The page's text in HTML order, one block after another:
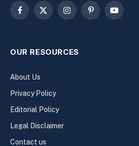
Facebook
X
InstagramPinterestYouTube
OUR RESOURCES
About Us
Privacy Policy
Editorial Policy
Legal Disclaimer
Contact us